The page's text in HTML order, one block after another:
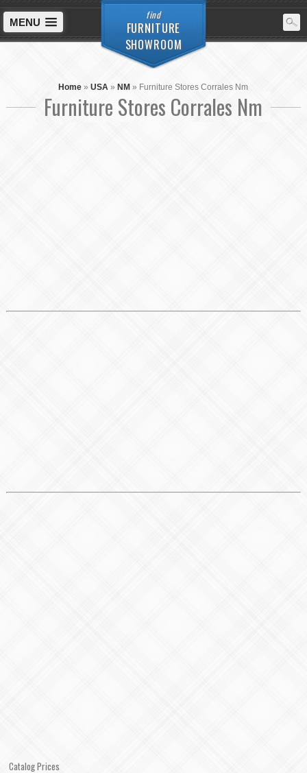
find
FURNITURE
SHOWROOM
MENU
Home »USA » NM » Furniture Stores Corrales Nm
Furniture Stores Corrales Nm
Catalog Prices